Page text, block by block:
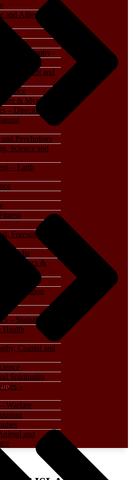
and Allied
Photography
Science
and
& Mystery
– Directories
Psychology
Science and
– Earth
Foreign
– Media
Linguistics &
Studies
Information
– Statistics
Health
Coastal and
Spirituality
–
Warfare
and